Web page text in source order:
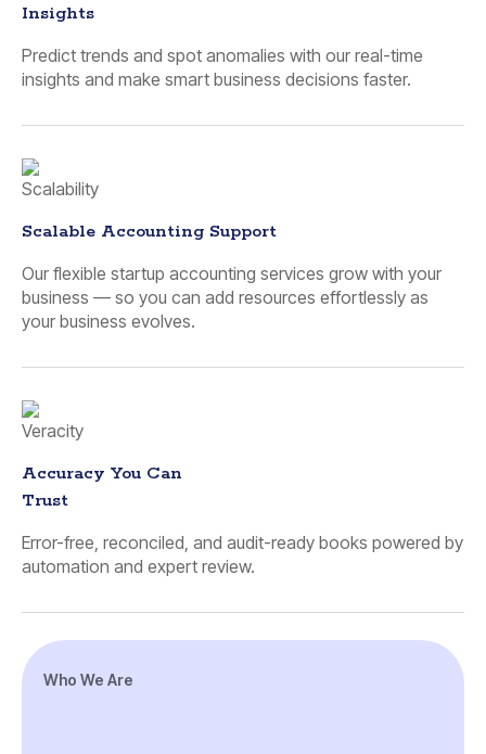
Insights
Predict trends and spot anomalies with our real-time
insights and make smart business decisions faster.
Scalable Accounting Support
Our flexible startup accounting services grow with your
business — so you can add resources effortlessly as
your business evolves.
Accuracy You Can
Trust
Error-free, reconciled, and audit-ready books powered by
automation and expert review.
Who We Are